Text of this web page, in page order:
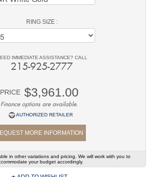
RING SIZE :
IMMEDIATE ASSISTANCE? CALL
215-925-2777
PRICE $3,961.00
Finance options are available.
AUTHORIZED RETAILER
MORE INFORMATION
in other variations and pricing. We will work with you to
your budget accordingly.